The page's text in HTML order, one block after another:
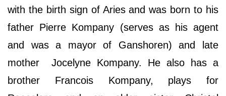
with the birth sign of Aries and was born to his
father Pierre Kompany (serves as his agent
and was a mayor of Ganshoren) and late
mother Jocelyne Kompany. He also has a
brother Francois Kompany, plays for